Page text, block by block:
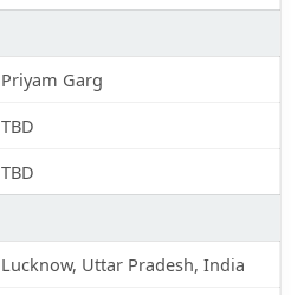
Priyam Garg
TBD
TBD
Lucknow, Uttar Pradesh, India